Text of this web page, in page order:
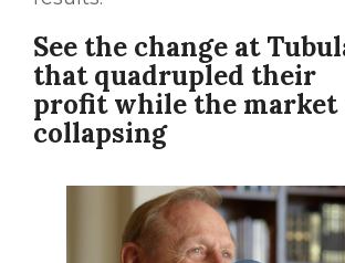
See the change at
that quadrupled their
profit while the market
collapsing